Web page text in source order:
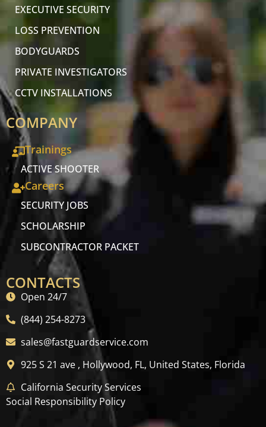
EXECUTIVE SECURITY
LOSS PREVENTION
BODYGUARDS
PRIVATE INVESTIGATORS
CCTV INSTALLATIONS
COMPANY
Trainings
ACTIVE SHOOTER
Careers
SECURITY JOBS
SCHOLARSHIP
SUBCONTRACTOR PACKET
CONTACTS
Open 24/7
(844) 254-8273
sales@fastguardservice.com
925 S 21 ave , Hollywood, FL, United States, Florida
California Security Services
Social Responsibility Policy